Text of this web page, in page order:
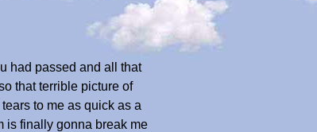
had passed and all that
that terrible picture of
to me as quick as a
is finally gonna break me